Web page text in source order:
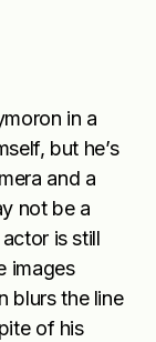
in a
but he’s
and a
not be a
is still
images
blurs the line
of his